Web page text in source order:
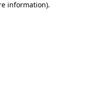
information).